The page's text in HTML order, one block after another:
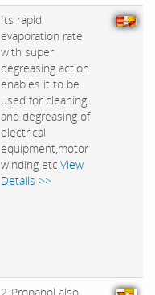
Its rapid
evaporation rate
with super
degreasing action
enables it to be
used for cleaning
and degreasing of
electrical
equipment,motor
winding etc.View
Details >>